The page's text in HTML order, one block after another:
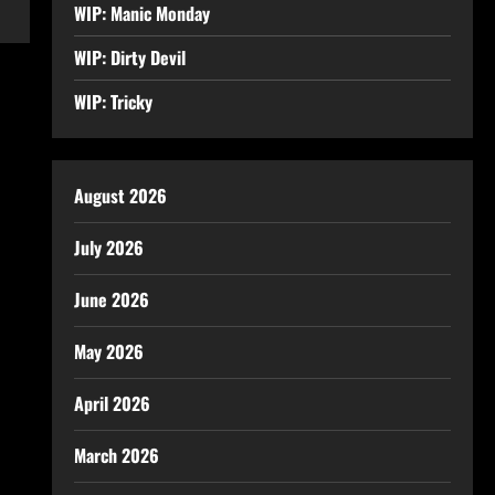
WIP: Manic Monday
WIP: Dirty Devil
WIP: Tricky
August 2026
July 2026
June 2026
May 2026
April 2026
March 2026